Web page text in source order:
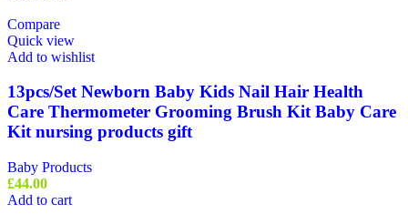
Compare
Quick view
Add to wishlist
13pcs/Set Newborn Baby Kids Nail Hair Health
Care Thermometer Grooming Brush Kit Baby Care
Kit nursing products gift
Baby Products
£44.00
Add to cart